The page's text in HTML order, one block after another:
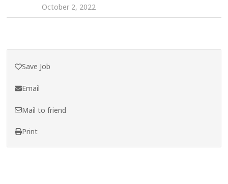
October 2, 2022
Save Job
Email
Mail to friend
Print